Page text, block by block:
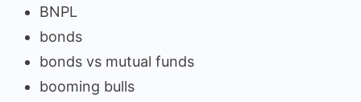
BNPL
bonds
bonds vs mutual funds
booming bulls